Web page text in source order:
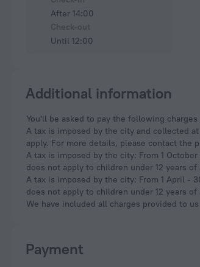
After 14:00
Until 12:00
Additional information
You'll be asked to pay the following
A tax is imposed by the city and collected
apply. For more details, please contact
A tax is imposed by the city: From 1
does not apply to children under 12 years of
A tax is imposed by the city: From 1 April -
does not apply to children under 12 years of
We have included all charges provided to
Payment